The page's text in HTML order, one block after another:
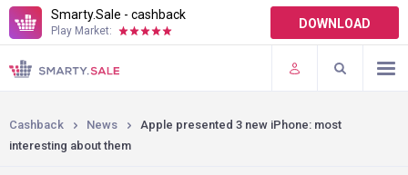
Smarty.Sale - cashback
Play Market: DOWNLOAD
TERMS OF USE
PLUGINS
Cashback News
Apple presented 3 new iPhone: most
interesting about them